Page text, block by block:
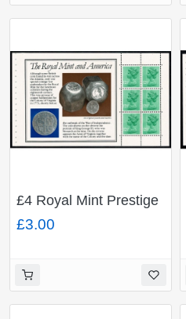
£4 Royal Mint Prestige
Booklet. 12½p high
value x 6 FCP/PVAD.
£3.00